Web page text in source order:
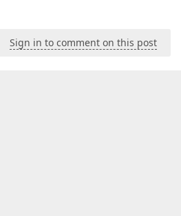
Sign in to comment on this post